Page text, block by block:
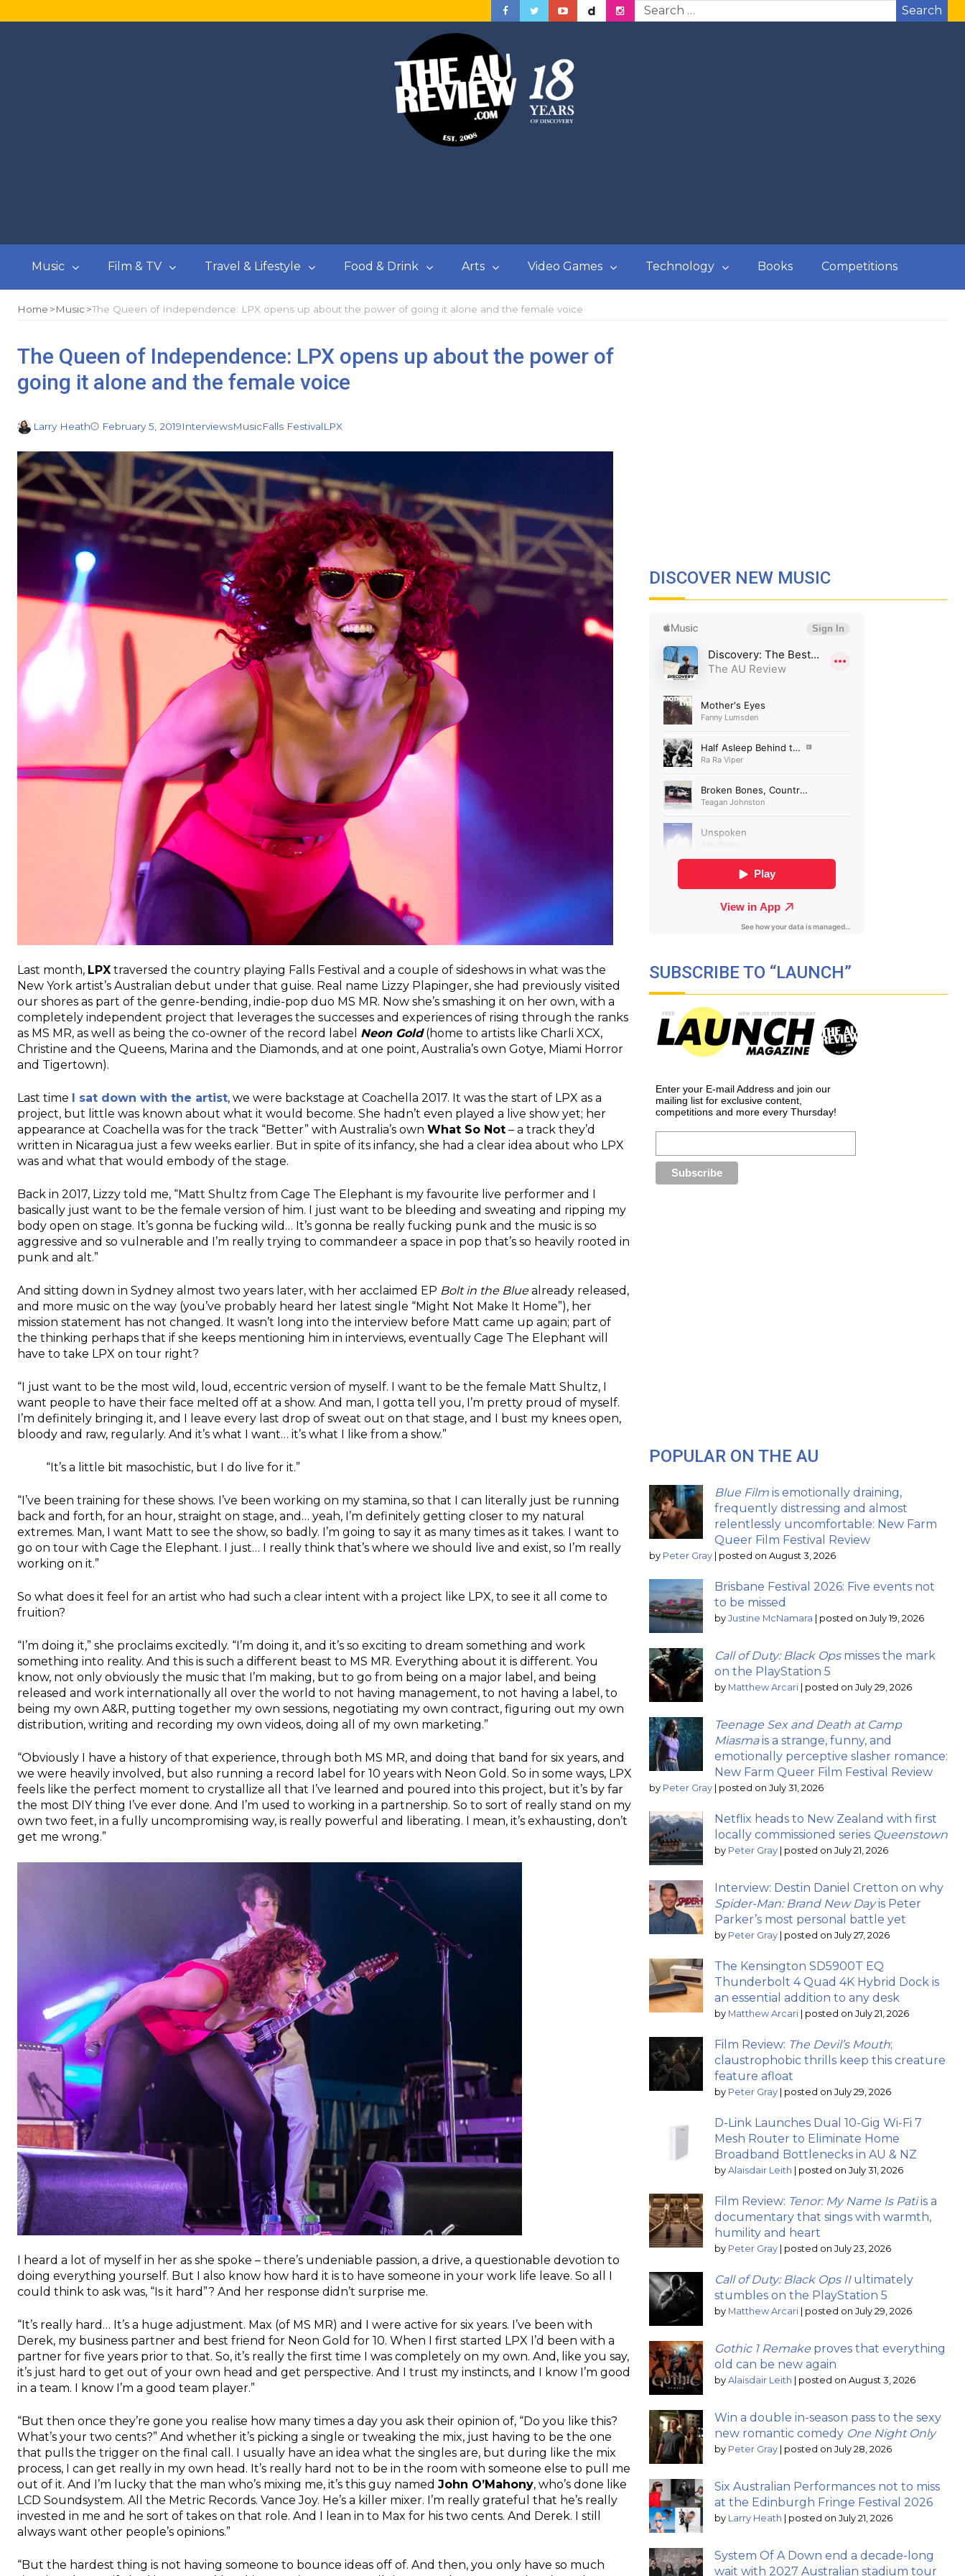
Search
Music Film & TV Travel & Lifestyle Food & Drink Arts Video Games Technology Books Competitions
Home Music The Queen of Independence: LPX opens up about the power of going it alone and the female voice
The Queen of Independence: LPX opens up about the power of
going it alone and the female voice
Larry Heath February 5, 2019InterviewsMusicFalls FestivalLPX
Last month, LPX traversed the country playing Falls Festival and a couple of sideshows in what was the
New York artist’s Australian debut under that guise. Real name Lizzy Plapinger, she had previously visited
our shores as part of the genre-bending, indie-pop duo MS MR. Now she’s smashing it on her own, with a
completely independent project that leverages the successes and experiences of rising through the ranks
as MS MR, as well as being the co-owner of the record label Neon Gold(home to artists like Charli XCX,
Christine and the Queens, Marina and the Diamonds, and at one point, Australia’s own Gotye, Miami Horror
and Tigertown).
Last time I sat down with the artist, we were backstage at Coachella 2017. It was the start of LPX as a
project, but little was known about what it would become. She hadn’t even played a live show yet; her
appearance at Coachella was for the track “Better” with Australia’s own What So Not – a track they’d
written in Nicaragua just a few weeks earlier. But in spite of its infancy, she had a clear idea about who LPX
was and what that would embody of the stage.
Back in 2017, Lizzy told me, “Matt Shultz from Cage The Elephant is my favourite live performer and I
basically just want to be the female version of him. I just want to be bleeding and sweating and ripping my
body open on stage. It’s gonna be fucking wild… It’s gonna be really fucking punk and the music is so
aggressive and so vulnerable and I’m really trying to commandeer a space in pop that’s so heavily rooted in
punk and alt.”
And sitting down in Sydney almost two years later, with her acclaimed EP Bolt in the Bluealready released,
and more music on the way (you’ve probably heard her latest single “Might Not Make It Home”), her
mission statement has not changed. It wasn’t long into the interview before Matt came up again; part of
the thinking perhaps that if she keeps mentioning him in interviews, eventually Cage The Elephant will
have to take LPX on tour right?
“I just want to be the most wild, loud, eccentric version of myself. I want to be the female Matt Shultz, I
want people to have their face melted off at a show. And man, I gotta tell you, I’m pretty proud of myself.
I’m definitely bringing it, and I leave every last drop of sweat out on that stage, and I bust my knees open,
bloody and raw, regularly. And it’s what I want… it’s what I like from a show.”
“It’s a little bit masochistic, but I do live for it.”
“I’ve been training for these shows. I’ve been working on my stamina, so that I can literally just be running
back and forth, for an hour, straight on stage, and… yeah, I’m definitely getting closer to my natural
extremes. Man, I want Matt to see the show, so badly. I’m going to say it as many times as it takes. I want to
go on tour with Cage the Elephant. I just… I really think that’s where we should live and exist, so I’m really
working on it.”
So what does it feel for an artist who had such a clear intent with a project like LPX, to see it all come to
fruition?
“I’m doing it,” she proclaims excitedly. “I’m doing it, and it’s so exciting to dream something and work
something into reality. And this is such a different beast to MS MR. Everything about it is different. You
know, not only obviously the music that I’m making, but to go from being on a major label, and being
released and work internationally all over the world to not having management, to not having a label, to
being my own A&R, putting together my own sessions, negotiating my own contract, figuring out my own
distribution, writing and recording my own videos, doing all of my own marketing.”
“Obviously I have a history of that experience, through both MS MR, and doing that band for six years, and
we were heavily involved, but also running a record label for 10 years with Neon Gold. So in some ways, LPX
feels like the perfect moment to crystallize all that I’ve learned and poured into this project, but it’s by far
the most DIY thing I’ve ever done. And I’m used to working in a partnership. So to sort of really stand on my
own two feet, in a fully uncompromising way, is really powerful and liberating. I mean, it’s exhausting, don’t
get me wrong.”
I heard a lot of myself in her as she spoke – there’s undeniable passion, a drive, a questionable devotion to
doing everything yourself. But I also know how hard it is to have someone in your work life leave. So all I
could think to ask was, “Is it hard”? And her response didn’t surprise me.
“It’s really hard… It’s a huge adjustment. Max (of MS MR) and I were active for six years. I’ve been with
Derek, my business partner and best friend for Neon Gold for 10. When I first started LPX I’d been with a
partner for five years prior to that. So, it’s really the first time I was completely on my own. And, like you say,
it’s just hard to get out of your own head and get perspective. And I trust my instincts, and I know I’m good
in a team. I know I’m a good team player.”
“But then once they’re gone you realise how many times a day you ask their opinion of, “Do you like this?
What’s your two cents?” And whether it’s picking a single or tweaking the mix, just having to be the one
that pulls the trigger on the final call. I usually have an idea what the singles are, but during like the mix
process, I can get really in my own head. It’s really hard not to be in the room with someone else to pull me
out of it. And I’m lucky that the man who’s mixing me, it’s this guy named John O’Mahony, who’s done like
LCD Soundsystem. All the Metric Records. Vance Joy. He’s a killer mixer. I’m really grateful that he’s really
invested in me and he sort of takes on that role. And I lean in to Max for his two cents. And Derek. I still
always want other people’s opinions.”
“But the hardest thing is not having someone to bounce ideas off of. And then, you only have so much
DISCOVER NEW MUSIC
SUBSCRIBE TO “LAUNCH”
Enter your E-mail Address and join our
mailing list for exclusive content,
competitions and more every Thursday!
POPULAR ON THE AU
Blue Film is emotionally draining,
frequently distressing and almost
relentlessly uncomfortable: New Farm
Queer Film Festival Review
by Peter Gray posted on August 3, 2026
Brisbane Festival 2026: Five events not
to be missed
by Justine McNamara posted on July 19, 2026
Call of Duty: Black Opsmisses the mark
on the PlayStation 5
by Matthew Arcari posted on July 29, 2026
Teenage Sex and Death at Camp
Miasmais a strange, funny, and
emotionally perceptive slasher romance:
New Farm Queer Film Festival Review
by Peter Gray posted on July 31, 2026
Netflix heads to New Zealand with first
locally commissioned series Queenstown
by Peter Gray posted on July 21, 2026
Interview: Destin Daniel Cretton on why
Spider-Man: Brand New Dayis Peter
Parker’s most personal battle yet
by Peter Gray posted on July 27, 2026
The Kensington SD5900T EQ
Thunderbolt 4 Quad 4K Hybrid Dock is
an essential addition to any desk
by Matthew Arcari posted on July 21, 2026
Film Review: The Devil’s Mouth;
claustrophobic thrills keep this creature
feature afloat
by Peter Gray posted on July 29, 2026
D-Link Launches Dual 10-Gig Wi-Fi 7
Mesh Router to Eliminate Home
Broadband Bottlenecks in AU & NZ
by Alaisdair Leith posted on July 31, 2026
Film Review: Tenor: My Name Is Patiis a
documentary that sings with warmth,
humility and heart
by Peter Gray posted on July 23, 2026
Call of Duty: Black Ops IIultimately
stumbles on the PlayStation 5
by Matthew Arcari posted on July 29, 2026
Gothic 1 Remake proves that everything
old can be new again
by Alaisdair Leith posted on August 3, 2026
Win a double in-season pass to the sexy
new romantic comedy One Night Only
by Peter Gray posted on July 28, 2026
Six Australian Performances not to miss
at the Edinburgh Fringe Festival 2026
by Larry Heath posted on July 21, 2026
System Of A Down end a decade-long
wait with 2027 Australian stadium tour